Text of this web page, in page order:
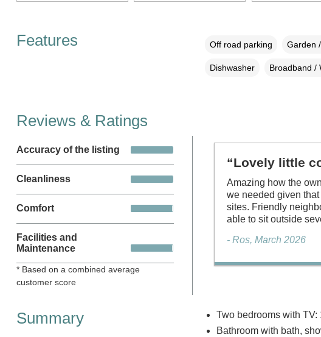
Features Off road parking Garden
Dishwasher Broadband /
Reviews & Ratings
Accuracy of the listing
Cleanliness
Comfort
Facilities and
Maintenance
* Based on a combined average
customer score
“Lovely little
Amazing how the
we needed given
sites. Friendly
able to sit outside
- Ros, March 2026
Summary
Two bedrooms with TV:
Bathroom with bath,